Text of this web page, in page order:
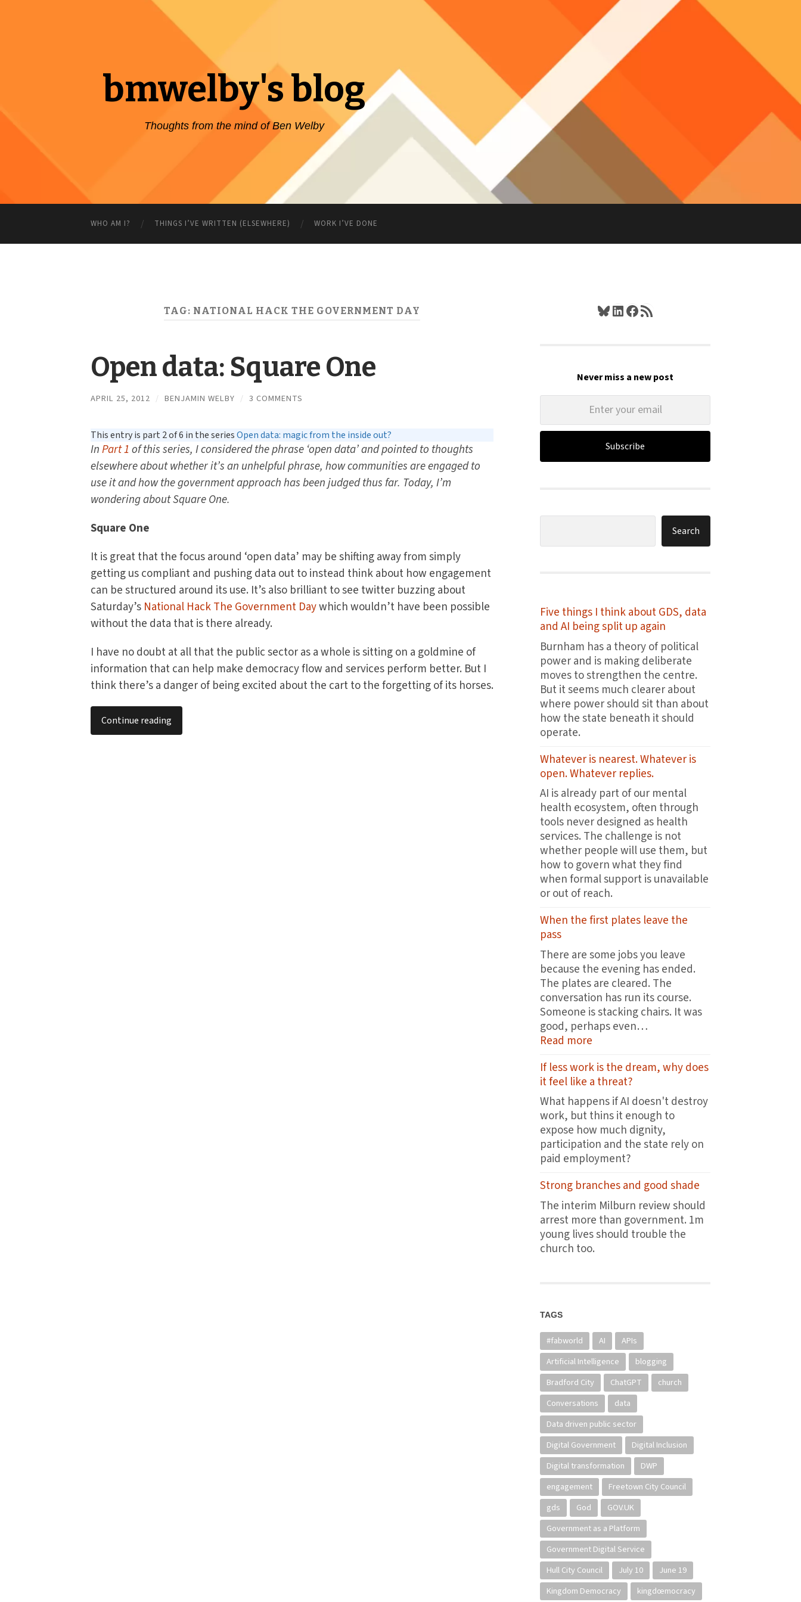
bmwelby's blog
Thoughts from the mind of Ben Welby
WHO AM I? THINGS I’VE WRITTEN (ELSEWHERE) WORK I’VE DONE
TAG: NATIONAL HACK THE GOVERNMENT DAY
Open data: Square One
APRIL 25, 2012 / BENJAMIN WELBY / 3 COMMENTS
This entry is part 2 of 6 in the seriesOpen data: magic from the inside out?
InPart 1of this series, I considered thephrase ‘open data’ and pointed to thoughts
elsewhere about whether it’s an unhelpful phrase, how communities are engaged to
use it and how the government approach has been judged thus far. Today, I’m
wondering about Square One.
Square One
It is great that the focus around ‘open data’ may be shifting away from simply
getting us compliant and pushing data out to instead think about how engagement
can be structured around its use. It’s also brilliant to see twitter buzzing about
Saturday’s National Hack The Government Daywhich wouldn’t have been possible
without the data that is there already.
I have no doubt at all that the public sector as a whole is sitting on a goldmine of
information that can help make democracy flow and services perform better. But I
think there’s a danger of being excited about the cart to the forgetting of its horses.
Continue reading
Bluesky
LinkedIn
Facebook
RSS Feed
Never miss a new post
Subscribe
Search
Five things I think about GDS, data
and AI being split up again
Burnham has a theory of political
power and is making deliberate
moves to strengthen the centre.
But it seems much clearer about
where power should sit than about
how the state beneath it should
operate.
Whatever is nearest. Whatever is
open. Whatever replies.
AI is already part of our mental
health ecosystem, often through
tools never designed as health
services. The challenge is not
whether people will use them, but
how to govern what they find
when formal support is unavailable
or out of reach.
When the first plates leave the
pass
There are some jobs you leave
because the evening has ended.
The plates are cleared. The
conversation has run its course.
Someone is stacking chairs. It was
good, perhaps even…
Read more
the
first
plates
leave
the
pass
If less work is the dream, why does
it feel like a threat?
What happens if AI doesn't destroy
work, but thins it enough to
expose how much dignity,
participation and the state rely on
paid employment?
Strong branches and good shade
The interim Milburn review should
arrest more than government. 1m
young lives should trouble the
church too.
TAGS
#fabworld AI
APIs
Artificial Intelligence
blogging
Bradford City
ChatGPT
church
Conversations
data
Data driven public sector
Digital Government
Digital Inclusion
Digital transformation
DWP
engagement
Freetown City Council
gds
God
GOV.UK
Government as a Platform
Government Digital Service
Hull City Council
July 10
June 19
Kingdom Democracy
kingdœmocracy